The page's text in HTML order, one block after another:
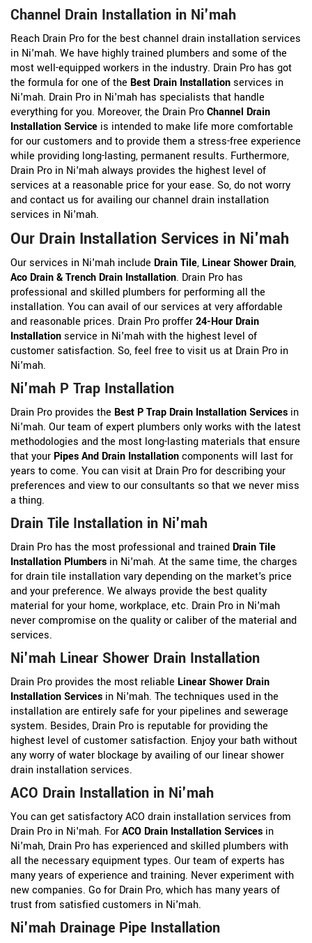
Channel Drain Installation in Ni'mah
Reach Drain Pro for the best channel drain installation services
in Ni'mah. We have highly trained plumbers and some of the
most well-equipped workers in the industry. Drain Pro has got
the formula for one of the Best Drain Installationservices in
Ni'mah. Drain Pro in Ni'mah has specialists that handle
everything for you. Moreover, the Drain ProChannel Drain
Installation Service is intended to make life more comfortable
for our customers and to provide them a stress-free experience
while providing long-lasting, permanent results. Furthermore,
Drain Pro in Ni'mah always provides the highest level of
services at a reasonable price for your ease. So, do not worry
and contact us for availing our channel drain installation
services in Ni'mah.
Our Drain Installation Services in Ni'mah
Our services in Ni'mah include Drain Tile, Linear Shower Drain,
Aco Drain &Trench Drain Installation. Drain Pro has
professional and skilled plumbers for performing all the
installation. You can avail of our services at very affordable
and reasonable prices. Drain Pro proffer24-Hour Drain
Installationservice in Ni'mah with the highest level of
customer satisfaction. So, feel free to visit us at Drain Pro in
Ni'mah.
Ni'mah P Trap Installation
Drain Pro provides the Best P Trap Drain Installation Services in
Ni'mah. Our team of expert plumbers only works with the latest
methodologies and the most long-lasting materials that ensure
that your Pipes And Drain Installationcomponents will last for
years to come. You can visit at Drain Pro for describing your
preferences and view to our consultants so that we never miss
a thing.
Drain Tile Installation in Ni'mah
Drain Pro has the most professional and trained Drain Tile
Installation Plumbers in Ni'mah. At the same time, the charges
for drain tile installation vary depending on the market's price
and your preference. We always provide the best quality
material for your home, workplace, etc. Drain Pro in Ni'mah
never compromise on the quality or caliber of the material and
services.
Ni'mah Linear Shower Drain Installation
Drain Pro provides the most reliable Linear Shower Drain
Installation Services in Ni'mah. The techniques used in the
installation are entirely safe for your pipelines and sewerage
system. Besides, Drain Pro is reputable for providing the
highest level of customer satisfaction. Enjoy your bath without
any worry of water blockage by availing of our linear shower
drain installation services.
ACO Drain Installation in Ni'mah
You can get satisfactory ACO drain installation services from
Drain Pro in Ni'mah. ForACO Drain Installation Services in
Ni'mah, Drain Pro has experienced and skilled plumbers with
all the necessary equipment types. Our team of experts has
many years of experience and training. Never experiment with
new companies. Go for Drain Pro, which has many years of
trust from satisfied customers in Ni'mah.
Ni'mah Drainage Pipe Installation